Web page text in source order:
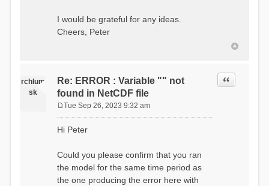
...model input successfully
parsed
Interpolation Weights...
Calculating basin & watershed
areas...
Calculating routing network
topology...
Initializing Basins,
conditions...
Calculating initial system
water storage...
I would be grateful for any ideas.
Cheers, Peter
rchlum
sk
Re: ERROR : Variable "" not
found in NetCDF file
Quote
s
Tue Sep 26, 2023 9:32 am
Hi Peter
Could you please confirm that you ran
the model for the same time period as
the one producing the error here with